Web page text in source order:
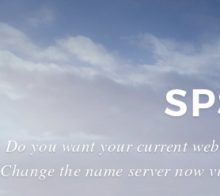
Do you want your current
Change the name server now